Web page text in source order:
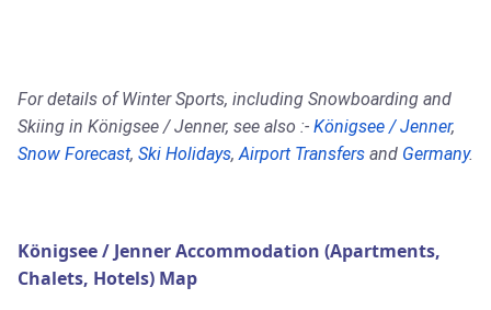
For details of Winter Sports, including Snowboarding and
Skiing in Königsee / Jenner, see also :- Königsee / Jenner,
Snow Forecast, Ski Holidays,Airport Transfers and Germany.
Königsee / Jenner Accommodation (Apartments,
Chalets, Hotels) Map